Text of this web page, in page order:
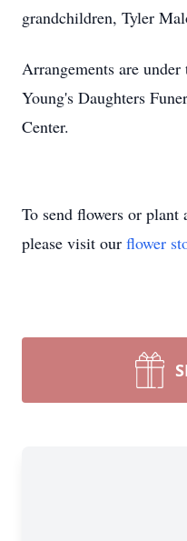
grandchildren, Tyler
Arrangements are
Young's Daughters
Center.
To send flowers or plant
please visit our flower